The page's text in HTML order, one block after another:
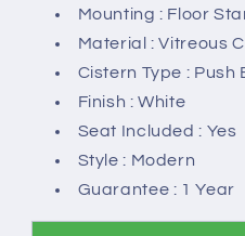
Mounting : Floor
Material : Vitreous
Cistern Type : Push
Finish : White
Seat Included : Yes
Style : Modern
Guarantee : 1 Year